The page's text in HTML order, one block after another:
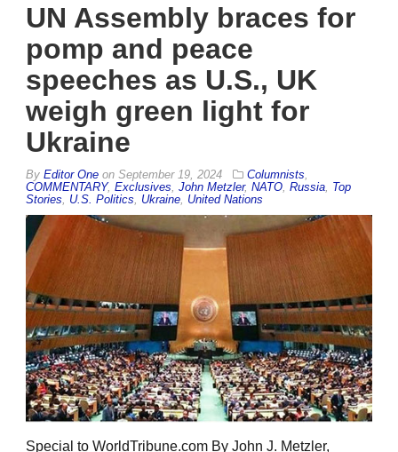
UN Assembly braces for
pomp and peace
speeches as U.S., UK
weigh green light for
Ukraine
By Editor One on September 19, 2024 Columnists
COMMENTARY, Exclusives John Metzler, NATO Russia Top
Stories
U.S. Politics Ukraine United Nations
Special to WorldTribune.com By John J. Metzler,